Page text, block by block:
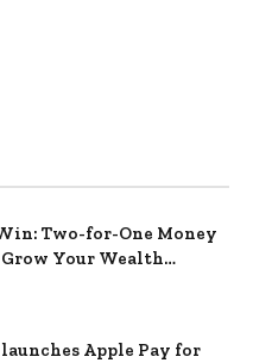
Two-for-One Money
Your Wealth
Apple Pay for